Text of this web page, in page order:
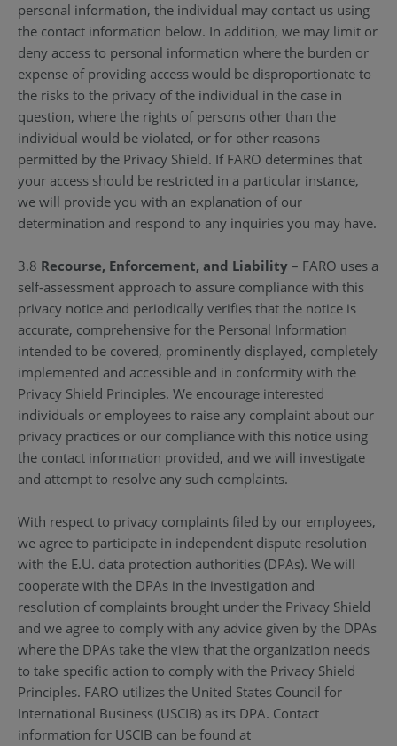
personal information, the individual may contact us using
the contact information below. In addition, we may limit or
deny access to personal information where the burden or
expense of providing access would be disproportionate to
the risks to the privacy of the individual in the case in
question, where the rights of persons other than the
individual would be violated, or for other reasons
permitted by the Privacy Shield. If FARO determines that
your access should be restricted in a particular instance,
we will provide you with an explanation of our
determination and respond to any inquiries you may have.
3.8 Recourse, Enforcement, and Liability – FARO uses a
self-assessment approach to assure compliance with this
privacy notice and periodically verifies that the notice is
accurate, comprehensive for the Personal Information
intended to be covered, prominently displayed, completely
implemented and accessible and in conformity with the
Privacy Shield Principles. We encourage interested
individuals or employees to raise any complaint about our
privacy practices or our compliance with this notice using
the contact information provided, and we will investigate
and attempt to resolve any such complaints.
With respect to privacy complaints filed by our employees,
we agree to participate in independent dispute resolution
with the E.U. data protection authorities (DPAs). We will
cooperate with the DPAs in the investigation and
resolution of complaints brought under the Privacy Shield
and we agree to comply with any advice given by the DPAs
where the DPAs take the view that the organization needs
to take specific action to comply with the Privacy Shield
Principles. FARO utilizes the United States Council for
International Business (USCIB) as its DPA. Contact
information for USCIB can be found at